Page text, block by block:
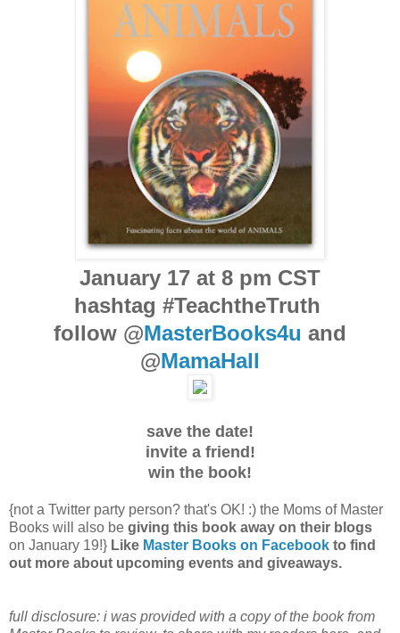
January 17 at 8 pm CST
hashtag #TeachtheTruth
follow @MasterBooks4u and
@MamaHall
save the date!
invite a friend!
win the book!
{not a Twitter party person? that's OK! :) the Moms of Master
Books will also be giving this book away on their blogs
on January 19!} Like Master Books on Facebook to find
out more about upcoming events and giveaways.
full disclosure: i was provided with a copy of the book from